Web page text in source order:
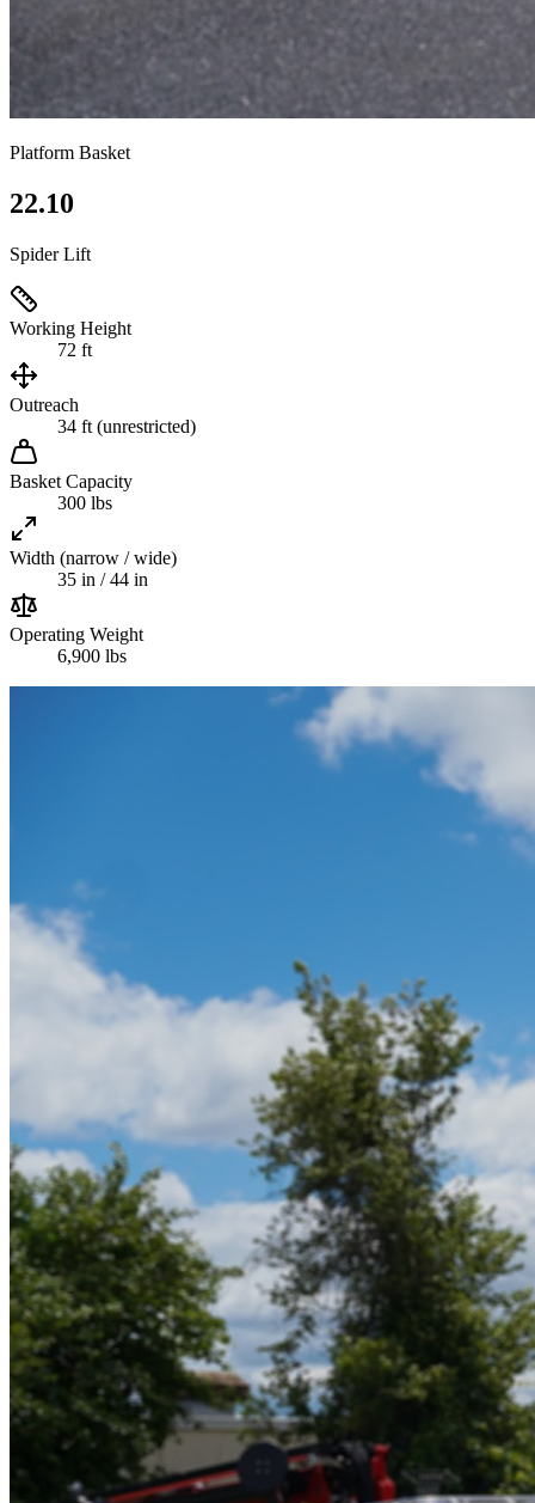
Platform Basket
22.10
Spider Lift
Working Height
72 ft
Outreach
34 ft (unrestricted)
Basket Capacity
300 lbs
Width (narrow / wide)
35 in / 44 in
Operating Weight
6,900 lbs